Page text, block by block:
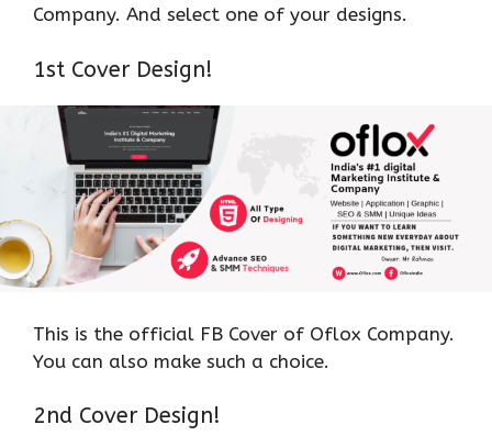
Company. And select one of your designs.
1st Cover Design!
This is the official FB Cover of Oflox Company.
You can also make such a choice.
2nd Cover Design!